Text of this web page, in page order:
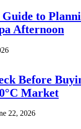
to
Afternoon
Before
Market
22, 2026